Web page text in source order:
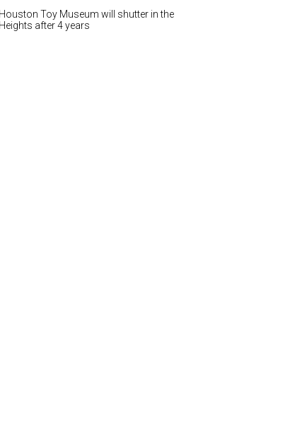
Houston Toy Museum will shutter in the
Heights after 4 years